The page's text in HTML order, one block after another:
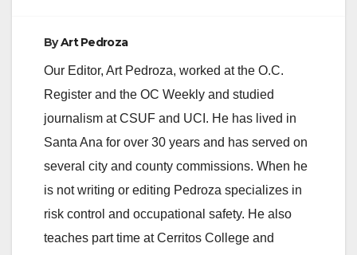
ByArt Pedroza
Our Editor, Art Pedroza, worked at the O.C.
Register and the OC Weekly and studied
journalism at CSUF and UCI. He has lived in
Santa Ana for over 30 years and has served on
several city and county commissions. When he
is not writing or editing Pedroza specializes in
risk control and occupational safety. He also
teaches part time at Cerritos College and